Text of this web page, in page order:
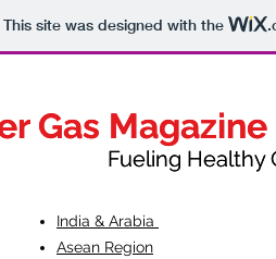
This site was designed with the
Gas Magazine
Gas Magazine
Fueling Healthy
India & Arabia
Asean Region